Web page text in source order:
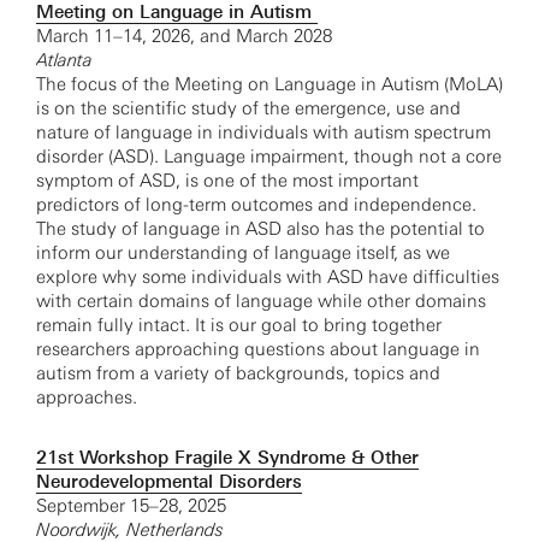
Meeting on Language in Autism
March 11–14, 2026, and March 2028
Atlanta
The focus of the Meeting on Language in Autism (MoLA)
is on the scientific study of the emergence, use and
nature of language in individuals with autism spectrum
disorder (ASD). Language impairment, though not a core
symptom of ASD, is one of the most important
predictors of long-term outcomes and independence.
The study of language in ASD also has the potential to
inform our understanding of language itself, as we
explore why some individuals with ASD have difficulties
with certain domains of language while other domains
remain fully intact. It is our goal to bring together
researchers approaching questions about language in
autism from a variety of backgrounds, topics and
approaches.
21st Workshop Fragile X Syndrome & Other
Neurodevelopmental Disorders
September 15–28, 2025
Noordwijk, Netherlands